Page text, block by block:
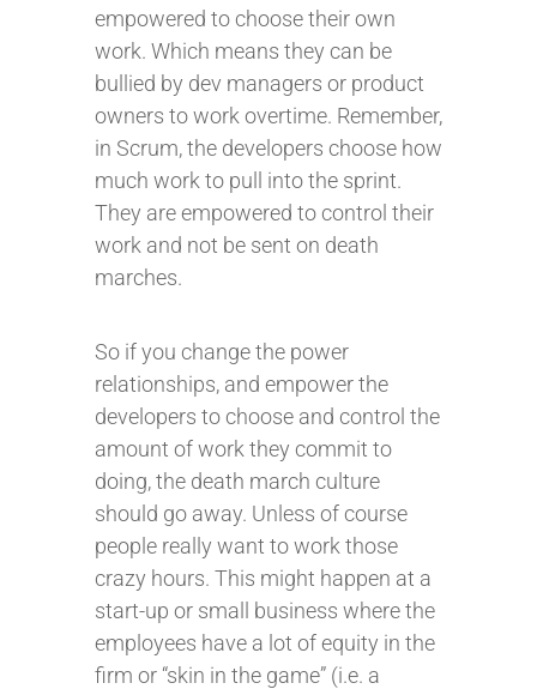
empowered to choose their own
work. Which means they can be
bullied by dev managers or product
owners to work overtime. Remember,
in Scrum, the developers choose how
much work to pull into the sprint.
They are empowered to control their
work and not be sent on death
marches.
So if you change the power
relationships, and empower the
developers to choose and control the
amount of work they commit to
doing, the death march culture
should go away. Unless of course
people really want to work those
crazy hours. This might happen at a
start-up or small business where the
employees have a lot of equity in the
firm or “skin in the game” (i.e. a